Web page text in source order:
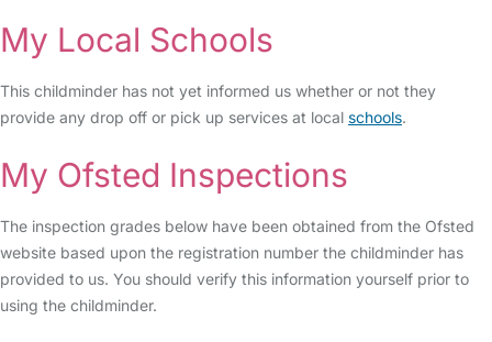
My Local Schools
This childminder has not yet informed us whether or not they
provide any drop off or pick up services at local schools.
My Ofsted Inspections
The inspection grades below have been obtained from the Ofsted
website based upon the registration number the childminder has
provided to us. You should verify this information yourself prior to
using the childminder.